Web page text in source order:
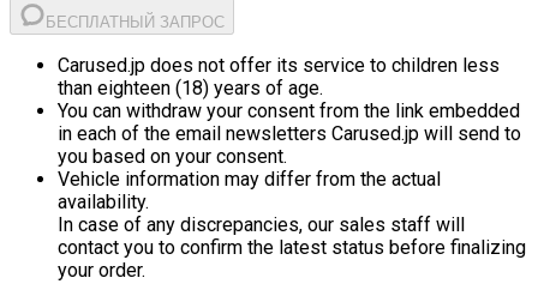
БЕСПЛАТНЫЙ ЗАПРОС
Carused.jp does not offer its service to children less
than eighteen (18) years of age.
You can withdraw your consent from the link embedded
in each of the email newsletters Carused.jp will send to
you based on your consent.
Vehicle information may differ from the actual
availability.
In case of any discrepancies, our sales staff will
contact you to confirm the latest status before finalizing
your order.